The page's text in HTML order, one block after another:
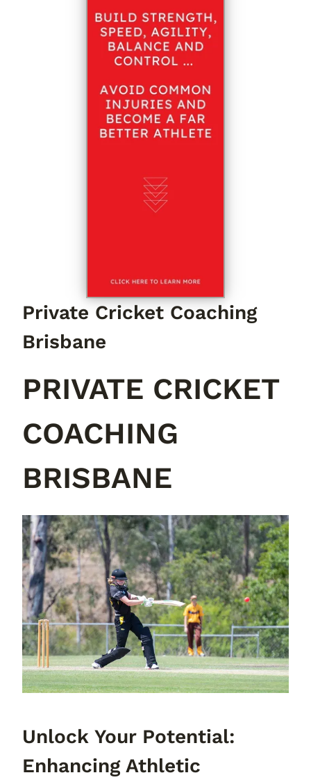
Private Cricket Coaching
Brisbane
PRIVATE CRICKET
COACHING
BRISBANE
Unlock Your Potential:
Enhancing Athletic